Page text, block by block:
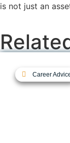
is not just an
Career